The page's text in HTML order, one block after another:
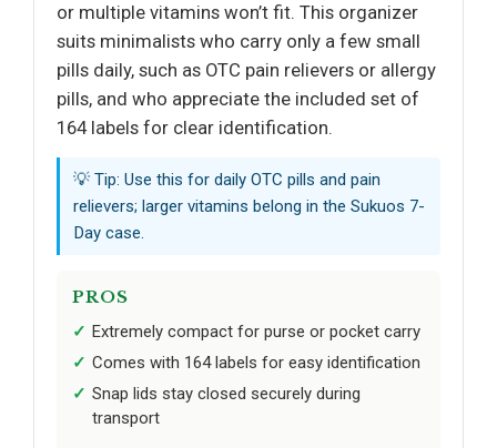
or multiple vitamins won’t fit. This organizer
suits minimalists who carry only a few small
pills daily, such as OTC pain relievers or allergy
pills, and who appreciate the included set of
164 labels for clear identification.
💡 Tip: Use this for daily OTC pills and pain
relievers; larger vitamins belong in the Sukuos 7-
Day case.
PROS
Extremely compact for purse or pocket carry
Comes with 164 labels for easy identification
Snap lids stay closed securely during
transport